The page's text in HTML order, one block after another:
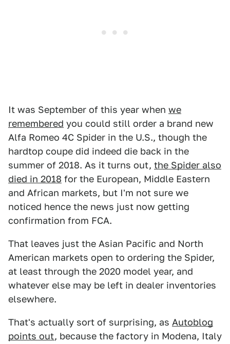
It was September of this year when we
remembered you could still order a brand new
Alfa Romeo 4C Spider in the U.S., though the
hardtop coupe did indeed die back in the
summer of 2018. As it turns out, the Spider also
died in 2018 for the European, Middle Eastern
and African markets, but I'm not sure we
noticed hence the news just now getting
confirmation from FCA.
That leaves just the Asian Pacific and North
American markets open to ordering the Spider,
at least through the 2020 model year, and
whatever else may be left in dealer inventories
elsewhere.
That's actually sort of surprising, as Autoblog
points out, because the factory in Modena, Italy